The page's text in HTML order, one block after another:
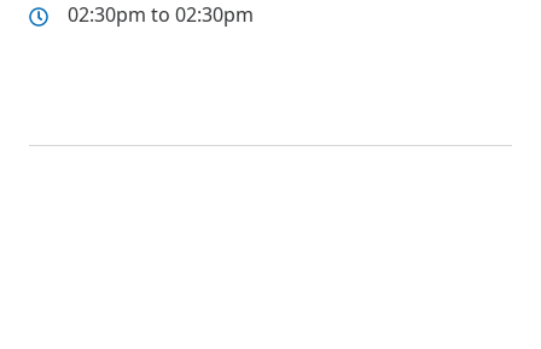
02:30pm to 02:30pm